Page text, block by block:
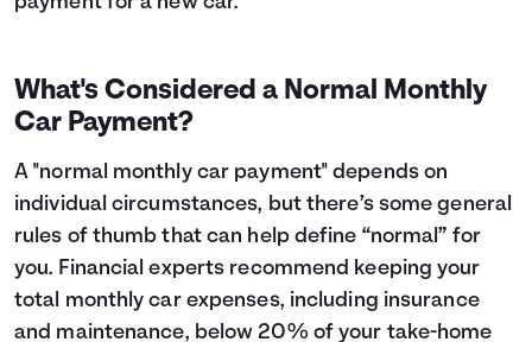
What's Considered a Normal Monthly
Car Payment?
A "normal monthly car payment" depends on
individual circumstances, but there’s some general
rules of thumb that can help define “normal” for
you. Financial experts recommend keeping your
total monthly car expenses, including insurance
and maintenance, below 20% of your take-home